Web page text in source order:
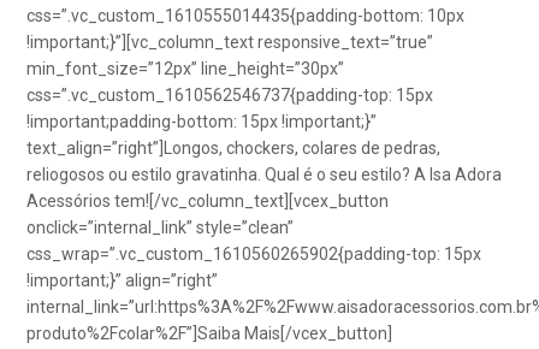
css=”.vc_custom_1610555014435{padding-bottom: 10px
!important;}”][vc_column_text responsive_text=”true”
min_font_size=”12px” line_height=”30px”
css=”.vc_custom_1610562546737{padding-top: 15px
!important;padding-bottom: 15px !important;}”
text_align=”right”]Longos, chockers, colares de pedras,
reliogosos ou estilo gravatinha. Qual é o seu estilo? A Isa Adora
Acessórios tem![/vc_column_text][vcex_button
onclick=”internal_link” style=”clean”
css_wrap=”.vc_custom_1610560265902{padding-top: 15px
!important;}” align=”right”
produto%2Fcolar%2F”]Saiba Mais[/vcex_button]